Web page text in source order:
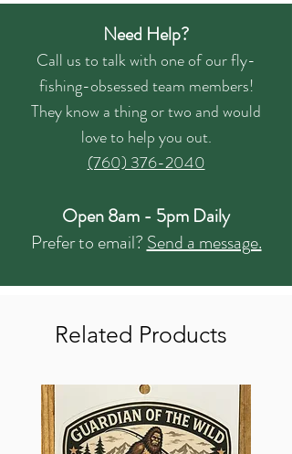
Need Help?
Call us to talk with one of our fly-
fishing-obsessed team members!
They know a thing or two and would
love to help you out.
(760) 376-2040
Open 8am - 5pm Daily
Prefer to email?Send a message.
Related Products